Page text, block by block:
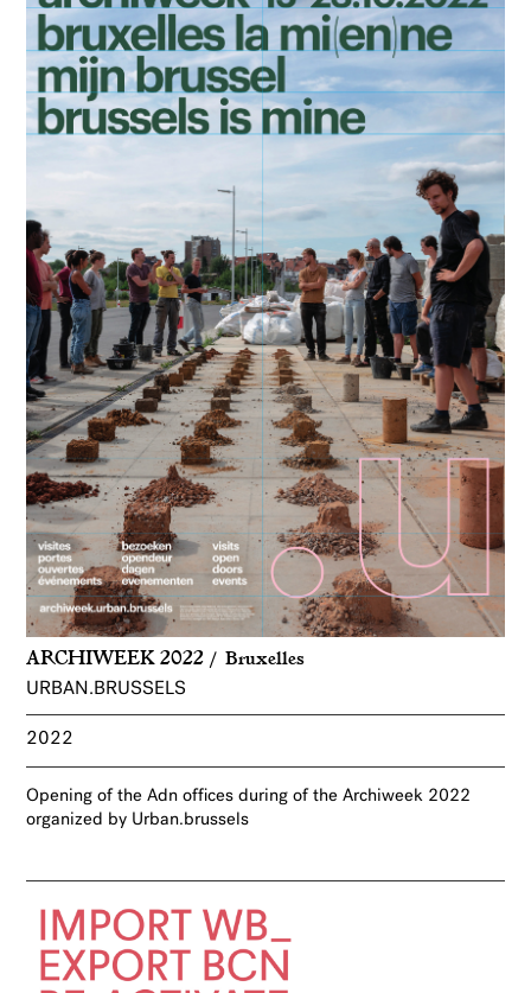
ARCHIWEEK 2022 Bruxelles
URBAN.BRUSSELS
2022
Opening of the Adn offices during of the Archiweek 2022
organized by Urban.brussels